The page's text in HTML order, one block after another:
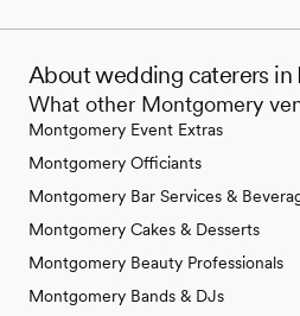
About wedding caterers in
What other Montgomery
Montgomery Event Extras
Montgomery Officiants
Montgomery Bar Services &
Montgomery Cakes & Desserts
Montgomery Beauty Professionals
Montgomery Bands & DJs